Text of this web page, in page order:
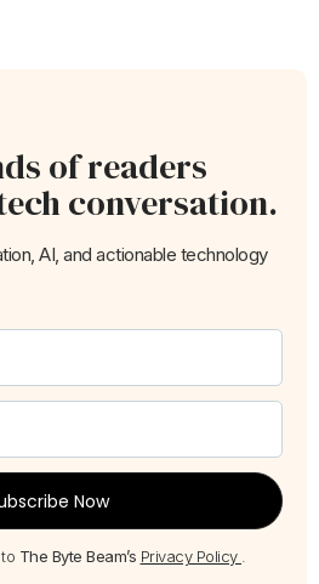
of readers
conversation.
AI, and actionable technology
Now
The Byte Beam’s Privacy Policy .